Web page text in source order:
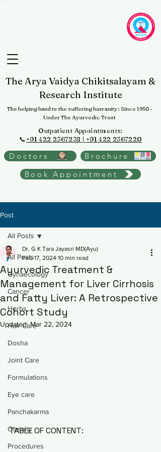
The Arya Vaidya Chikitsalayam &
Research Institute
The helping hand to the suffering humanity: Since 1950 -
Under The Ayurvedic Trust
Outpatient Appointments:
📞+91 422 2367238 | +91 422 2367220
Doctors
Brochure
Book Appointment
Post
All Posts
Gynaecology
Cancer
Herbs
Hair Care
Dosha
Joint Care
Formulations
Eye care
Panchakarma
Obesity
Procedures
All Posts
Ayurvedic Treatment &
Management for Liver Cirrhosis
and Fatty Liver: A Retrospective
Cohort Study
Dr. G K Tara Jayasri MD(Ayu)
Feb 17, 2024 10 min read
Updated:Mar 22, 2024
TABLE OF CONTENT: